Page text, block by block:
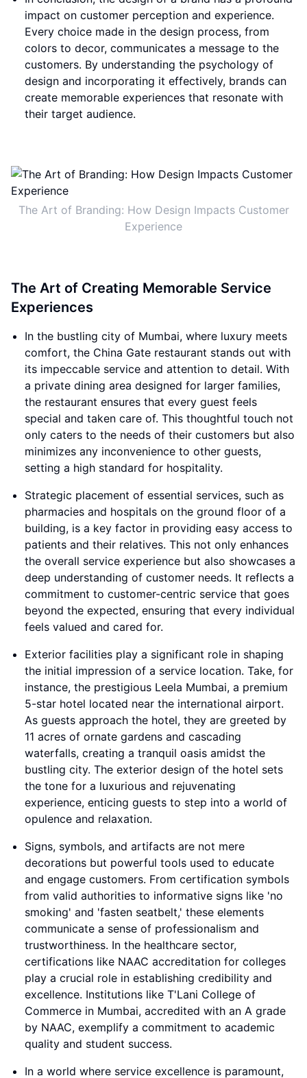
impact on customer perception and experience.
Every choice made in the design process, from
colors to decor, communicates a message to the
customers. By understanding the psychology of
design and incorporating it effectively, brands can
create memorable experiences that resonate with
their target audience.
The Art of Branding: How Design Impacts Customer
Experience
The Art of Creating Memorable Service
Experiences
In the bustling city of Mumbai, where luxury meets
comfort, the China Gate restaurant stands out with
its impeccable service and attention to detail. With
a private dining area designed for larger families,
the restaurant ensures that every guest feels
special and taken care of. This thoughtful touch not
only caters to the needs of their customers but also
minimizes any inconvenience to other guests,
setting a high standard for hospitality.
Strategic placement of essential services, such as
pharmacies and hospitals on the ground floor of a
building, is a key factor in providing easy access to
patients and their relatives. This not only enhances
the overall service experience but also showcases a
deep understanding of customer needs. It reflects a
commitment to customer-centric service that goes
beyond the expected, ensuring that every individual
feels valued and cared for.
Exterior facilities play a significant role in shaping
the initial impression of a service location. Take, for
instance, the prestigious Leela Mumbai, a premium
5-star hotel located near the international airport.
As guests approach the hotel, they are greeted by
11 acres of ornate gardens and cascading
waterfalls, creating a tranquil oasis amidst the
bustling city. The exterior design of the hotel sets
the tone for a luxurious and rejuvenating
experience, enticing guests to step into a world of
opulence and relaxation.
Signs, symbols, and artifacts are not mere
decorations but powerful tools used to educate
and engage customers. From certification symbols
from valid authorities to informative signs like 'no
smoking' and 'fasten seatbelt,' these elements
communicate a sense of professionalism and
trustworthiness. In the healthcare sector,
certifications like NAAC accreditation for colleges
play a crucial role in establishing credibility and
excellence. Institutions like T'Lani College of
Commerce in Mumbai, accredited with an A grade
by NAAC, exemplify a commitment to academic
quality and student success.
In a world where service excellence is paramount,